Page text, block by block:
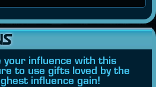
influence with this
to use gifts loved by the
influence gain!